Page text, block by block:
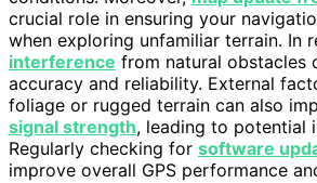
crucial role in ensuring your
when exploring unfamiliar terrain. In
interference from natural obstacles
accuracy and reliability. External
foliage or rugged terrain can also
signal strength, leading to potential
Regularly checking for software
improve overall GPS performance